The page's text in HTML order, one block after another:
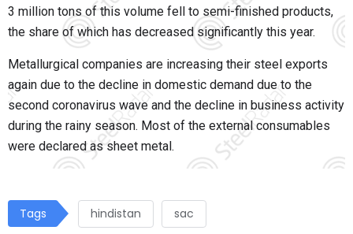
3 million tons of this volume fell to semi-finished products,
the share of which has decreased significantly this year.
Metallurgical companies are increasing their steel exports
again due to the decline in domestic demand due to the
second coronavirus wave and the decline in business activity
during the rainy season. Most of the external consumables
were declared as sheet metal.
Tags hindistan sac